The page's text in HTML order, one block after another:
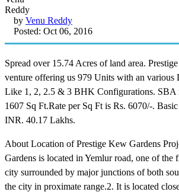
by Venu Reddy
Posted: Oct 06, 2016
Spread over 15.74 Acres of land area.
venture offering us 979 Units with an various
Like 1, 2, 2.5 & 3 BHK Configurations. SBA
1607 Sq Ft.Rate per Sq Ft is Rs. 6070/-.
INR. 40.17 Lakhs.
About Location of Prestige Kew Gardens
Gardens is located in Yemlur road, one of the
city surrounded by major junctions of both
the city in proximate range.2. It is located